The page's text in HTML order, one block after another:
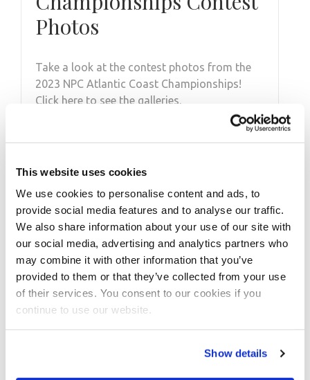
This website uses cookies
We use cookies to personalise content and ads, to
provide social media features and to analyse our traffic.
We also share information about your use of our site with
our social media, advertising and analytics partners who
may combine it with other information that you’ve
provided to them or that they’ve collected from your use
of their services. You consent to our cookies if you
continue to use our website.
Show details
Photos
Take a look at the contest photos from the
2023 NPC Atlantic Coast Championships!
Click here to see the galleries.
DECEMBER 23, 2014
IFFB Pro Ashley
Kaltwasser Social Media